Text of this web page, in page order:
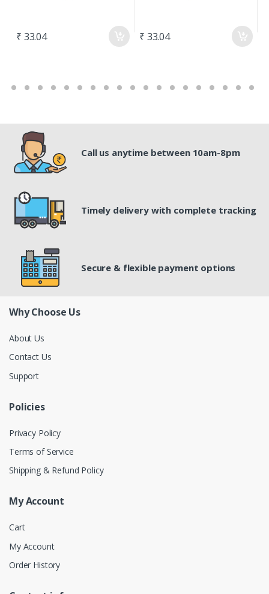
₹ 33.04 ₹ 33.04
Call us anytime between 10am-8pm
Timely delivery with complete tracking
Secure & flexible payment options
Why Choose Us
About Us
Contact Us
Support
Policies
Privacy Policy
Terms of Service
Shipping & Refund Policy
My Account
Cart
My Account
Order History